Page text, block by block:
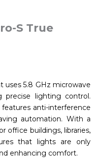
S True
uses 5.8 GHz microwave
lighting control.
anti-interference
automation. With a
office buildings, libraries,
that lights are only
enhancing comfort.